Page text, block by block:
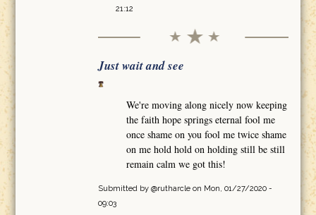
21:12
Just wait and see
We're moving along nicely now keeping
the faith hope springs eternal fool me
once shame on you fool me twice shame
on me hold hold on holding still be still
remain calm we got this!
Submitted by @rutharcleon Mon, 01/27/2020 -
09:03